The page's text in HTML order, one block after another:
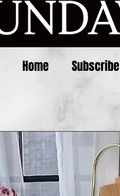
Home Subscribe